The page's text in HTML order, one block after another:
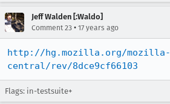
Jeff Walden [:Waldo]
Comment 23 • 17 years ago
http://hg.mozilla.org/mozilla-
central/rev/8dce9cf66103
Flags: in-testsuite+